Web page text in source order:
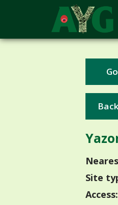
Site
Access: